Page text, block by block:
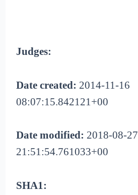
Judges:
Date created: 2014-11-16
08:07:15.842121+00
Date modified: 2018-08-27
21:51:54.761033+00
SHA1: